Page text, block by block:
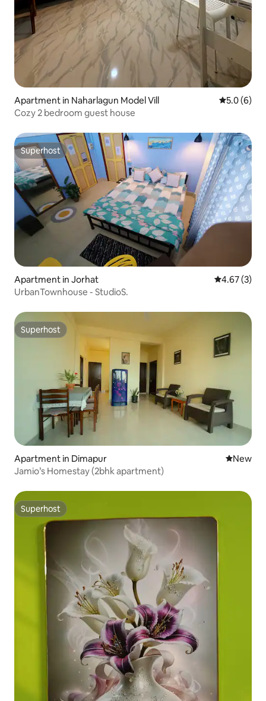
Apartment in Naharlagun Model Vill 5.0 out of
5.0 (6)
Cozy 2 bedroom guest house
Superhost
Superhost
Apartment in Jorhat 4.67 out of
4.67 (3)
UrbanTownhouse - StudioS.
Superhost
Superhost
Apartment in Dimapur New
New
Jamio’s Homestay (2bhk apartment)
Superhost
Superhost